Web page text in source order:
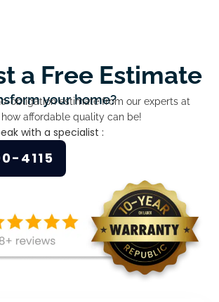
a Free Estimate
your home?
obligation estimate from our experts at
affordable quality can be!
with a specialist :
4115